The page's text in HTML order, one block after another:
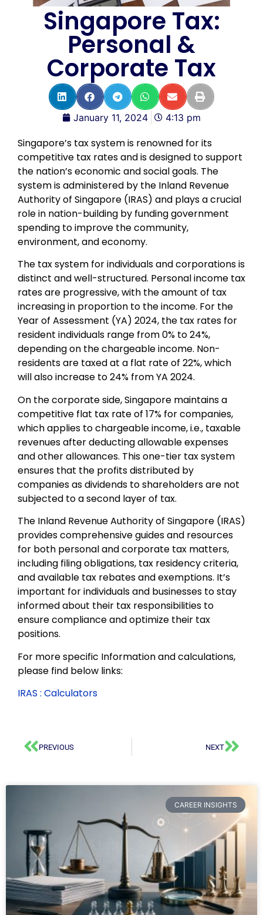
Singapore Tax:
Personal &
Corporate Tax
January 11, 2024 4:13 pm
Singapore’s tax system is renowned for its
competitive tax rates and is designed to support
the nation’s economic and social goals. The
system is administered by the Inland Revenue
Authority of Singapore (IRAS) and plays a crucial
role in nation-building by funding government
spending to improve the community,
environment, and economy.
The tax system for individuals and corporations is
distinct and well-structured. Personal income tax
rates are progressive, with the amount of tax
increasing in proportion to the income. For the
Year of Assessment (YA) 2024, the tax rates for
resident individuals range from 0% to 24%,
depending on the chargeable income. Non-
residents are taxed at a flat rate of 22%, which
will also increase to 24% from YA 2024.
On the corporate side, Singapore maintains a
competitive flat tax rate of 17% for companies,
which applies to chargeable income, i.e., taxable
revenues after deducting allowable expenses
and other allowances. This one-tier tax system
ensures that the profits distributed by
companies as dividends to shareholders are not
subjected to a second layer of tax.
The Inland Revenue Authority of Singapore (IRAS)
provides comprehensive guides and resources
for both personal and corporate tax matters,
including filing obligations, tax residency criteria,
and available tax rebates and exemptions. It’s
important for individuals and businesses to stay
informed about their tax responsibilities to
ensure compliance and optimize their tax
positions.
For more specific Information and calculations,
please find below links:
IRAS : Calculators
PREVIOUS NEXT
CAREER INSIGHTS